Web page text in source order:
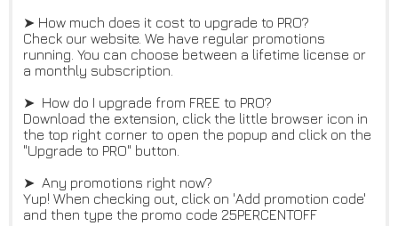
➤ How much does it cost to upgrade to PRO?
Check our website. We have regular promotions
running. You can choose between a lifetime license or
a monthly subscription.
➤ How do I upgrade from FREE to PRO?
Download the extension, click the little browser icon in
the top right corner to open the popup and click on the
"Upgrade to PRO" button.
➤ Any promotions right now?
Yup! When checking out, click on 'Add promotion code'
and then type the promo code 25PERCENTOFF